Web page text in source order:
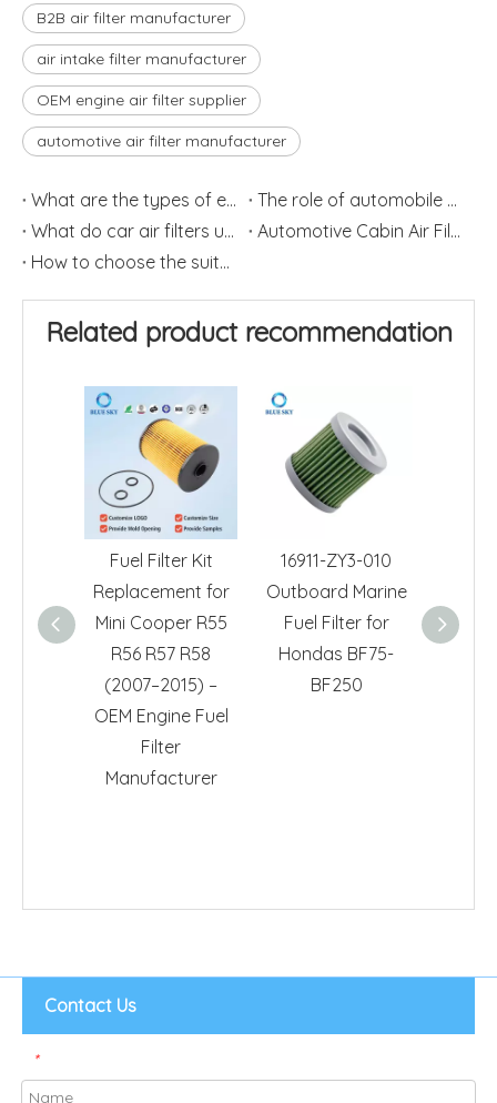
B2B air filter manufacturer
air intake filter manufacturer
OEM engine air filter supplier
automotive air filter manufacturer
What are the types of engine filters?
The role of automobile air conditioning filter element
What do car air filters usually do ?
Automotive Cabin Air Filter
How to choose the suitable car air filter?
Related product recommendation
Fuel Filter Kit
Replacement for
Mini Cooper R55
R56 R57 R58
(2007–2015) –
OEM Engine Fuel
Filter
Manufacturer
16911-ZY3-010
Outboard Marine
Fuel Filter for
Hondas BF75-
BF250
Contact Us
*